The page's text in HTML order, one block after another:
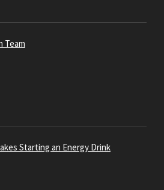
Team
Starting an Energy Drink